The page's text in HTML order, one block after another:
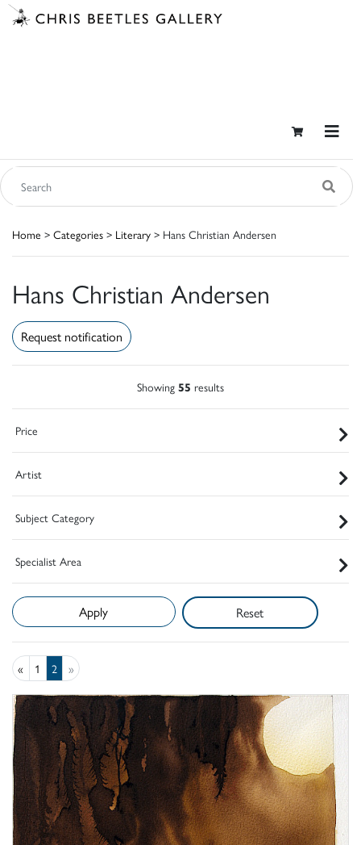
Home > Categories > Literary > Hans Christian Andersen
Hans Christian Andersen
Request notification
Showing 55 results
Price
Artist
Subject Category
Specialist Area
Reset
« 1 2 »